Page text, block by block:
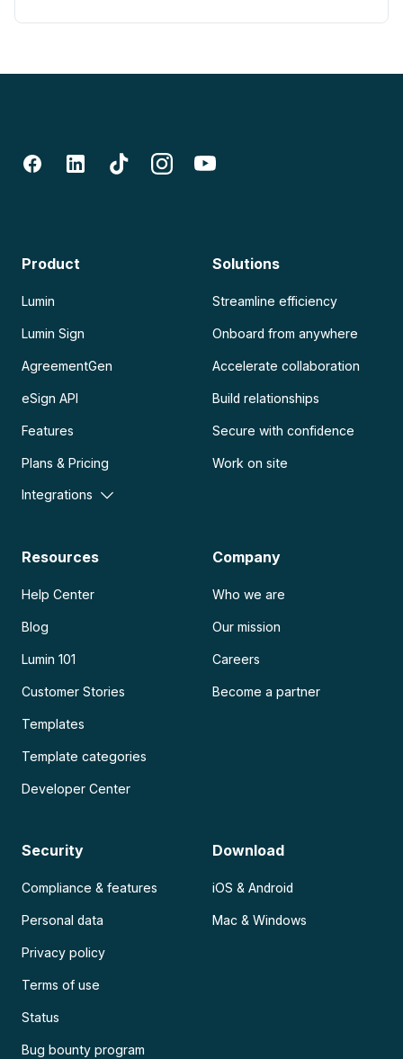
Product
Lumin
Lumin Sign
AgreementGen
eSign API
Features
Plans & Pricing
Integrations
Solutions
Streamline efficiency
Onboard from anywhere
Accelerate collaboration
Build relationships
Secure with confidence
Work on site
Resources
Help Center
Blog
Lumin 101
Customer Stories
Templates
Template categories
Developer Center
Company
Who we are
Our mission
Careers
Become a partner
Security
Compliance & features
Personal data
Privacy policy
Terms of use
Status
Bug bounty program
Download
iOS & Android
Mac & Windows